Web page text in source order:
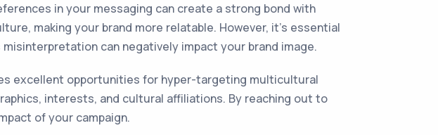
in your messaging can create a strong bond with
making your brand more relatable. However, it's essential
can negatively impact your brand image.
excellent opportunities for hyper-targeting multicultural
interests, and cultural affiliations. By reaching out to
of your campaign.